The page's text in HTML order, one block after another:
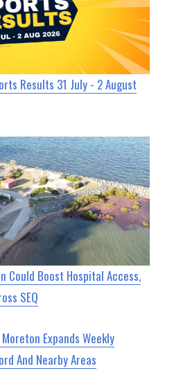
Results 31 July - 2 August
Could Boost Hospital Access,
SEQ
Expands Weekly
And Nearby Areas